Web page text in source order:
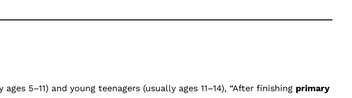
5–11) and young teenagers (usually ages 11–14), “After finishing primary